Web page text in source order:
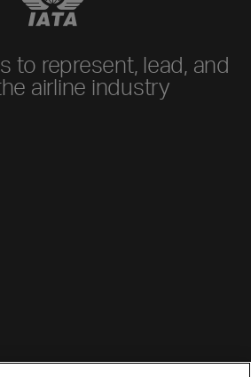
to represent, lead, and
airline industry